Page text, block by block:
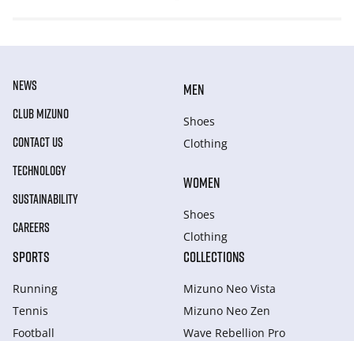
NEWS
CLUB MIZUNO
CONTACT US
TECHNOLOGY
SUSTAINABILITY
CAREERS
MEN
Shoes
Clothing
WOMEN
Shoes
Clothing
SPORTS
Running
Tennis
Football
COLLECTIONS
Mizuno Neo Vista
Mizuno Neo Zen
Wave Rebellion Pro